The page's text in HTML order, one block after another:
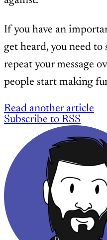
If you have an
get heard, you need
repeat your message
people start making
Read another article
Subscribe to RSS